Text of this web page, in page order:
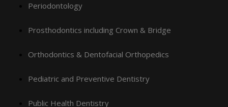
Periodontology
Prosthodontics including Crown & Bridge
Orthodontics & Dentofacial Orthopedics
Pediatric and Preventive Dentistry
Public Health Dentistry